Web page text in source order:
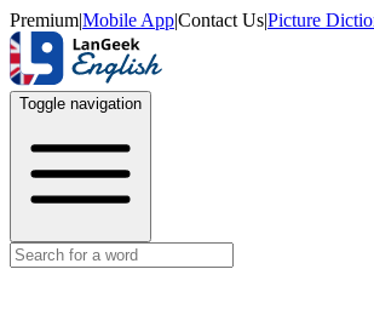
Premium|Mobile App|Contact Us|Picture
Toggle navigation